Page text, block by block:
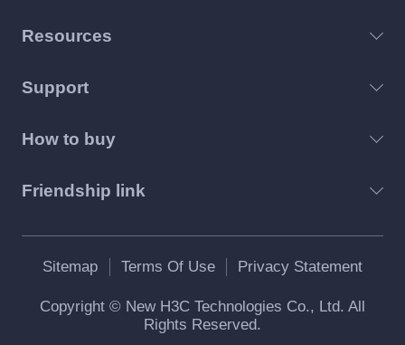
Resources
Support
How to buy
Friendship link
Sitemap Terms Of Use Privacy Statement
Copyright © New H3C Technologies Co., Ltd. All
Rights Reserved.